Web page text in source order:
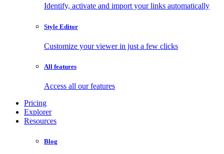
Identify, activate and import your links automatically
Style Editor
Customize your viewer in just a few clicks
All features
Access all our features
Pricing
Explorer
Resources
Blog